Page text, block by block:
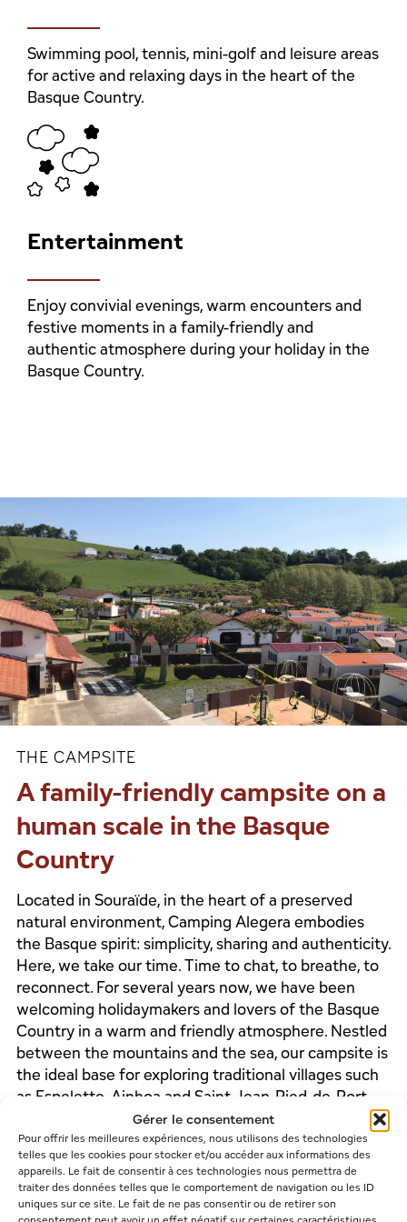
Gérer le consentement
Pour offrir les meilleures expériences, nous utilisons des technologies
telles que les cookies pour stocker et/ou accéder aux informations des
appareils. Le fait de consentir à ces technologies nous permettra de
traiter des données telles que le comportement de navigation ou les ID
uniques sur ce site. Le fait de ne pas consentir ou de retirer son
consentement peut avoir un effet négatif sur certaines caractéristiques
Swimming pool, tennis, mini-golf and leisure areas
for active and relaxing days in the heart of the
Basque Country.
Entertainment
Enjoy convivial evenings, warm encounters and
festive moments in a family-friendly and
authentic atmosphere during your holiday in the
Basque Country.
THE CAMPSITE
A family-friendly campsite on a
human scale in the Basque
Country
Located in Souraïde, in the heart of a preserved
natural environment, Camping Alegera embodies
the Basque spirit: simplicity, sharing and authenticity.
Here, we take our time. Time to chat, to breathe, to
reconnect. For several years now, we have been
welcoming holidaymakers and lovers of the Basque
Country in a warm and friendly atmosphere. Nestled
between the mountains and the sea, our campsite is
the ideal base for exploring traditional villages such
as Espelette, Ainhoa and Saint-Jean-Pied-de-Port.
NEARBY ACTIVITIES